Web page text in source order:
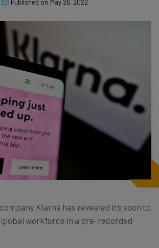
Published on May 26, 2022
Klarna has revealed it’s soon to
global workforce in a pre-recorded